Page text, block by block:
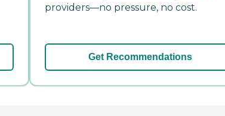
providers—no pressure, no cost.
Get Recommendations